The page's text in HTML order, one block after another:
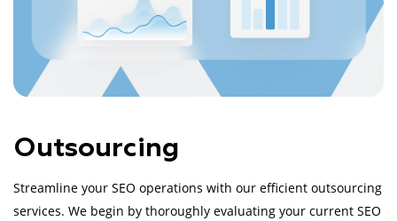
Outsourcing
Streamline your SEO operations with our efficient outsourcing
services. We begin by thoroughly evaluating your current SEO